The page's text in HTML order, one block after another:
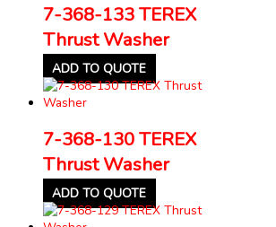
7-368-133 TEREX
Thrust Washer
ADD TO QUOTE
7-368-130 TEREX
Thrust Washer
ADD TO QUOTE